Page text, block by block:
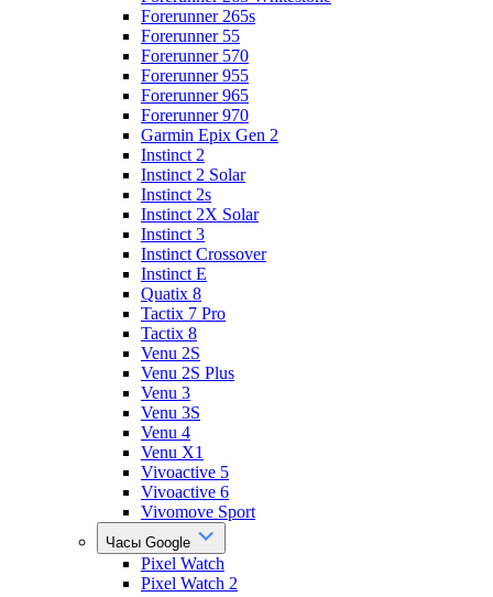
Forerunner 265s
Forerunner 55
Forerunner 570
Forerunner 955
Forerunner 965
Forerunner 970
Garmin Epix Gen 2
Instinct 2
Instinct 2 Solar
Instinct 2s
Instinct 2X Solar
Instinct 3
Instinct Crossover
Instinct E
Quatix 8
Tactix 7 Pro
Tactix 8
Venu 2S
Venu 2S Plus
Venu 3
Venu 3S
Venu 4
Venu X1
Vivoactive 5
Vivoactive 6
Vivomove Sport
Часы Google
Pixel Watch
Pixel Watch 2